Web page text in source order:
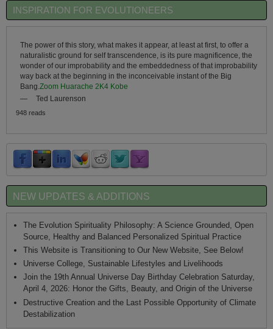
INSPIRATION FOR EVOLUTIONEERS
The power of this story, what makes it appear, at least at first, to offer a
naturalistic ground for self transcendence, is its pure magnificence, the
wonder of our improbability and the embeddedness of that improbability
way back at the beginning in the inconceivable instant of the Big
Bang. Zoom Huarache 2K4 Kobe
—
Ted Laurenson
948 reads
NEW UPDATES & ADDITIONS
The Evolution Spirituality Philosophy: A Science Grounded, Open
Source, Healthy and Balanced Personalized Spiritual Practice
This Website is Transitioning to Our New Website, See Below!
Universe College, Sustainable Lifestyles and Livelihoods
Join the 19th Annual Universe Day Birthday Celebration Saturday,
April 4, 2026: Honor the Gifts, Beauty, and Origin of the Universe
Destructive Creation and the Last Possible Opportunity of Climate
Destabilization